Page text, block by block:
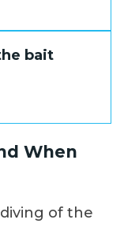
of the
deeper
down to
bait
cavity. Keep
the
When
of the